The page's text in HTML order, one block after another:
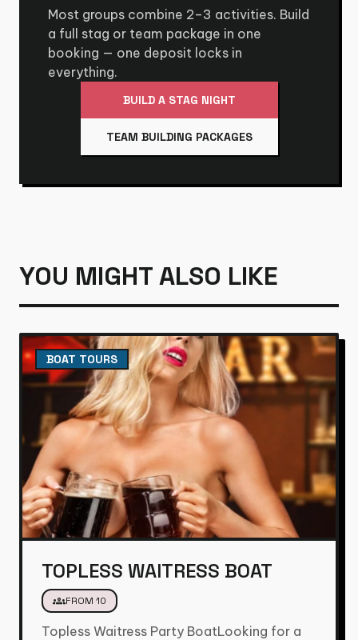
Most groups combine 2–3 activities. Build
a full stag or team package in one
booking — one deposit locks in
everything.
BUILD A STAG NIGHT
TEAM BUILDING PACKAGES
YOU MIGHT ALSO LIKE
BOAT TOURS
TOPLESS WAITRESS BOAT
groupsFROM 10
Topless Waitress Party BoatLooking for a